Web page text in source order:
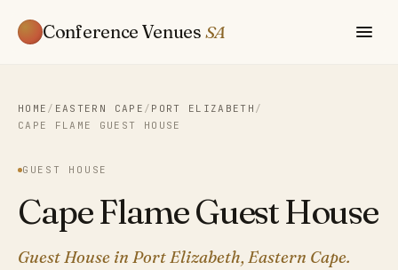
Conference Venues SA
HOME / EASTERN CAPE / PORT ELIZABETH /
CAPE FLAME GUEST HOUSE
GUEST HOUSE
Cape Flame Guest House
Guest House in Port Elizabeth, Eastern Cape.